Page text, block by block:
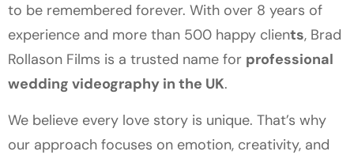
to be remembered forever. With over 8 years of
experience and more than 500 happy clients, Brad
Rollason Films is a trusted name for professional
wedding videography in the UK.
We believe every love story is unique. That’s why
our approach focuses on emotion, creativity, and